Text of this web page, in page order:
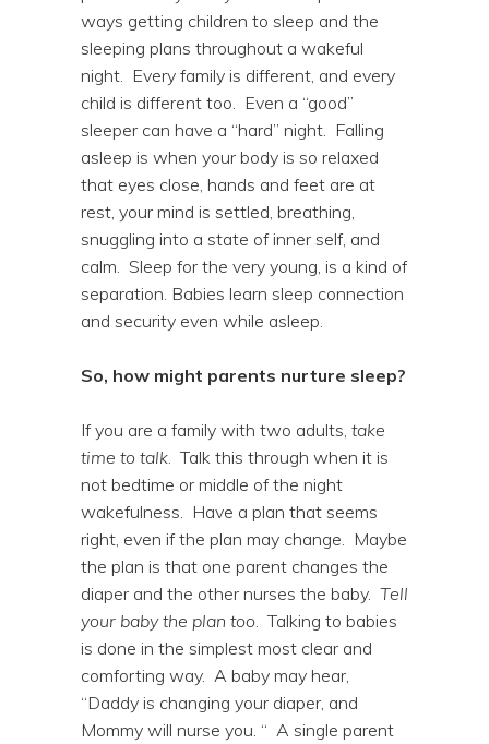
ways getting children to sleep and the
sleeping plans throughout a wakeful
night. Every family is different, and every
child is different too. Even a “good”
sleeper can have a “hard” night. Falling
asleep is when your body is so relaxed
that eyes close, hands and feet are at
rest, your mind is settled, breathing,
snuggling into a state of inner self, and
calm. Sleep for the very young, is a kind of
separation. Babies learn sleep connection
and security even while asleep.
So, how might parents nurture sleep?
If you are a family with two adults, take
time to talk . Talk this through when it is
not bedtime or middle of the night
wakefulness. Have a plan that seems
right, even if the plan may change. Maybe
the plan is that one parent changes the
diaper and the other nurses the baby. Tell
your baby the plan too . Talking to babies
is done in the simplest most clear and
comforting way. A baby may hear,
“Daddy is changing your diaper, and
Mommy will nurse you. “ A single parent